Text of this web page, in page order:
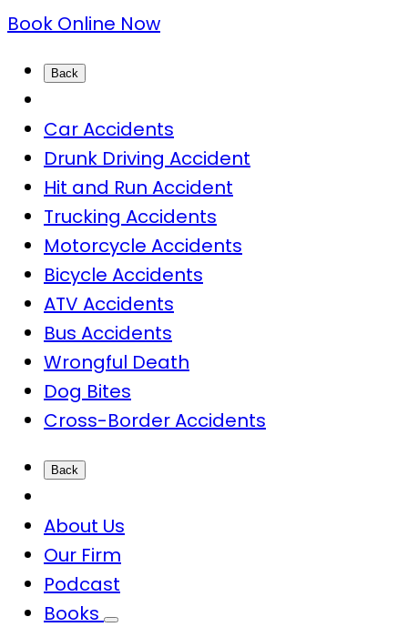
Book Online Now
Back
Car Accidents
Drunk Driving Accident
Hit and Run Accident
Trucking Accidents
Motorcycle Accidents
Bicycle Accidents
ATV Accidents
Bus Accidents
Wrongful Death
Dog Bites
Cross-Border Accidents
Back
About Us
Our Firm
Podcast
Books